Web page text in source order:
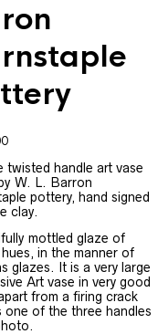
twisted handle art vase
W. L. Barron
pottery, hand signed
clay.
mottled glaze of
in the manner of
glazes. It is a very large
Art vase in very good
from a firing crack
one of the three handles